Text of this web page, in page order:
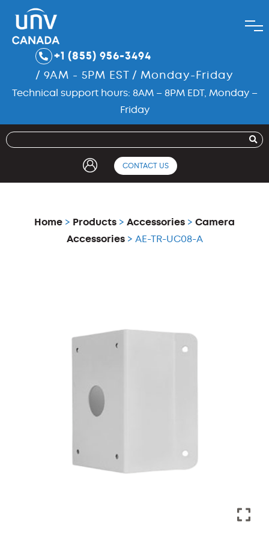
+1 (855) 956-3494
/ 9AM - 5PM EST / Monday-Friday
Technical support hours: 8AM – 8PM EDT, Monday –
Friday
CONTACT US
Home > Products > Accessories > Camera
Accessories> AE-TR-UC08-A